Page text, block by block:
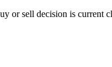
or sell decision is current